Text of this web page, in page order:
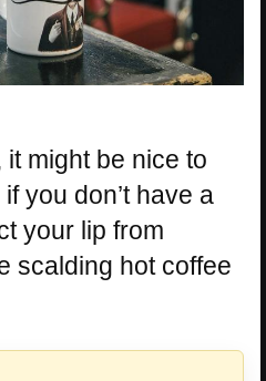
might be nice to
you don’t have a
your lip from
scalding hot coffee